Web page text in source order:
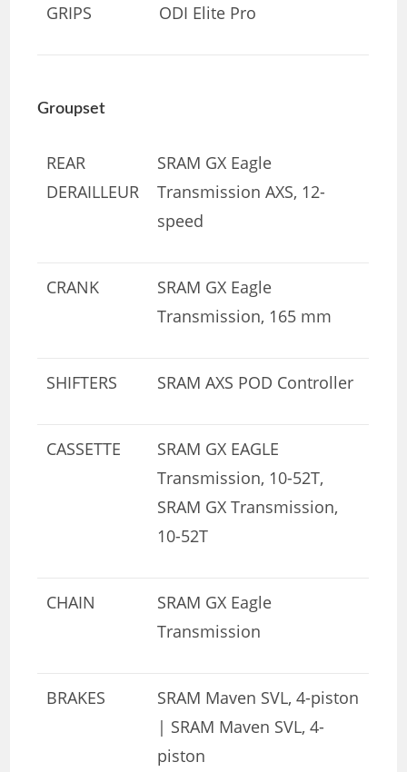
GRIPS ODI Elite Pro
Groupset
REAR
DERAILLEUR
SRAM GX Eagle
Transmission AXS, 12-
speed
CRANK
SRAM GX Eagle
Transmission, 165 mm
SHIFTERS SRAM AXS POD Controller
CASSETTE
SRAM GX EAGLE
Transmission, 10-52T,
SRAM GX Transmission,
10-52T
CHAIN
SRAM GX Eagle
Transmission
BRAKES
SRAM Maven SVL, 4-piston
| SRAM Maven SVL, 4-
piston